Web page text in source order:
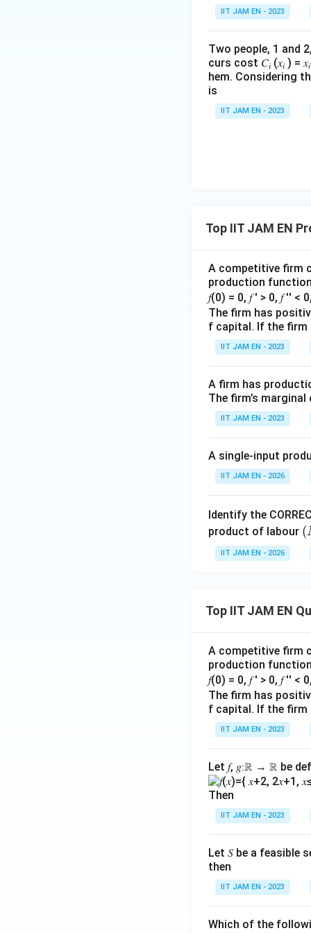
Using the power
we get
Step 3:
The only
AsL
Lincreases,
decreases.
Therefore,
Hence, option
The production
SinceC>0
C > 0and
Also, as L
L
This means
Hence, option
Step 5: Check
This means each
In mathematical
decreasing.
So, Q
Qincreases,
IIT JAM EN - 2023
Two people, 1 and
curs cost 𝐶𝑖 (𝑥𝑖 ) = 𝑥𝑖
hem. Considering
is
IIT JAM EN - 2023
Top IIT JAM EN
A competitive firm
production
𝑓(0) = 0, 𝑓 ′ > 0, 𝑓 ′′ <
The firm has
f capital. If the firm
IIT JAM EN - 2023
A firm has
The firm’s
IIT JAM EN - 2023
A single-input
IIT JAM EN - 2026
Identify the
product of labour (
IIT JAM EN - 2026
Top IIT JAM EN
A competitive firm
production
𝑓(0) = 0, 𝑓 ′ > 0, 𝑓 ′′ <
The firm has
f capital. If the firm
IIT JAM EN - 2023
Let 𝑓, 𝑔∶ℝ → ℝ be
Then
IIT JAM EN - 2023
Let 𝑆 be a feasible
then
IIT JAM EN - 2023
Which of the